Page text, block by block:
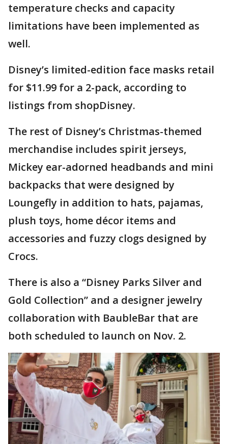
temperature checks and capacity
limitations have been implemented as
well.
Disney’s limited-edition face masks retail
for $11.99 for a 2-pack, according to
listings from shopDisney.
The rest of Disney’s Christmas-themed
merchandise includes spirit jerseys,
Mickey ear-adorned headbands and mini
backpacks that were designed by
Loungefly in addition to hats, pajamas,
plush toys, home décor items and
accessories and fuzzy clogs designed by
Crocs.
There is also a “Disney Parks Silver and
Gold Collection” and a designer jewelry
collaboration with BaubleBar that are
both scheduled to launch on Nov. 2.